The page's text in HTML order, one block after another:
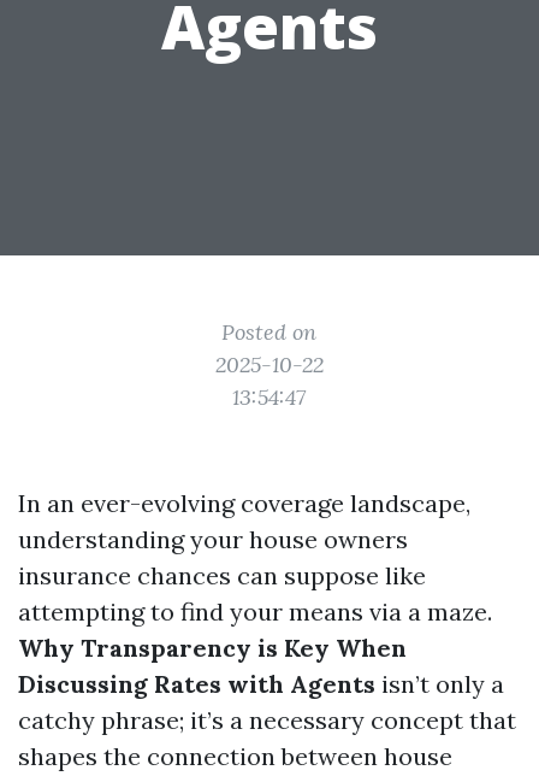
Agents
Posted on
2025-10-22
13:54:47
In an ever-evolving coverage landscape,
understanding your house owners
insurance chances can suppose like
attempting to find your means via a maze.
Why Transparency is Key When
Discussing Rates with Agents isn’t only a
catchy phrase; it’s a necessary concept that
shapes the connection between house